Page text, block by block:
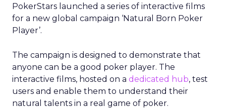
PokerStars launched a series of interactive films
for a new global campaign ‘Natural Born Poker
Player’.
The campaign is designed to demonstrate that
anyone can be a good poker player. The
interactive films, hosted on a dedicated hub, test
users and enable them to understand their
natural talents in a real game of poker.